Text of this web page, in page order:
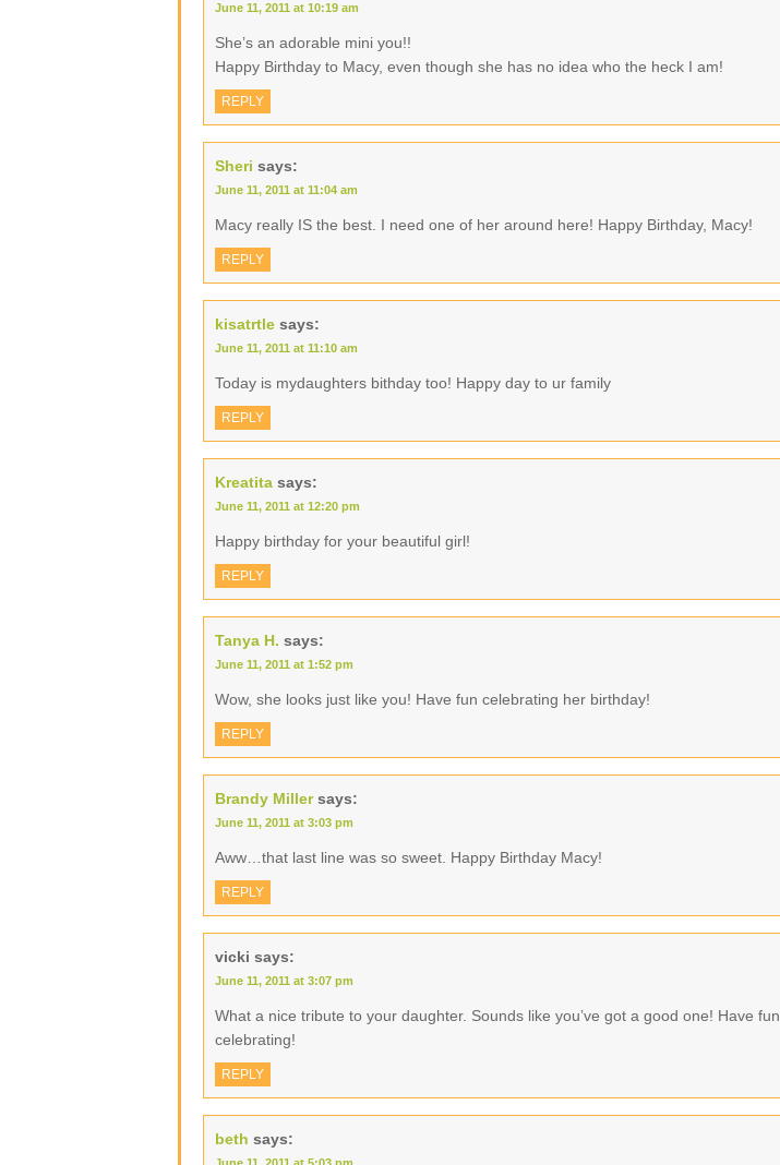
June 11, 2011 at 10:19 am
She’s an adorable mini you!!
Happy Birthday to Macy, even though she has no idea who the heck I am!
REPLY
Sheri says:
June 11, 2011 at 11:04 am
Macy really IS the best. I need one of her around here! Happy Birthday, Macy!
REPLY
kisatrtle says:
June 11, 2011 at 11:10 am
Today is mydaughters bithday too! Happy day to ur family
REPLY
Kreatita says:
June 11, 2011 at 12:20 pm
Happy birthday for your beautiful girl!
REPLY
Tanya H. says:
June 11, 2011 at 1:52 pm
Wow, she looks just like you! Have fun celebrating her birthday!
REPLY
Brandy Miller says:
June 11, 2011 at 3:03 pm
Aww…that last line was so sweet. Happy Birthday Macy!
REPLY
vicki says:
June 11, 2011 at 3:07 pm
What a nice tribute to your daughter. Sounds like you’ve got a good one! Have fun
celebrating!
REPLY
beth says: